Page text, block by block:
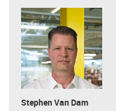
Stephen Van Dam